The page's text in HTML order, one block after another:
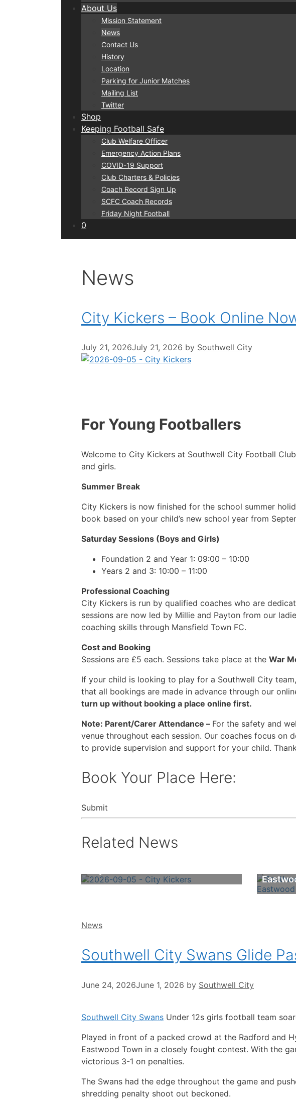
About Us
Mission Statement
News
Contact Us
History
Location
Parking for Junior Matches
Mailing List
Twitter
Shop
Keeping Football Safe
Club Welfare Officer
Emergency Action Plans
COVID-19 Support
Club Charters & Policies
Coach Record Sign Up
SCFC Coach Records
Friday Night Football
0
News
City Kickers – Book Online
July 21, 2026July 21, 2026 by Southwell City
For Young Footballers
Welcome to City Kickers at Southwell City Football
and girls.
Summer Break
City Kickers is now finished for the school summer
book based on your child’s new school year from
Saturday Sessions (Boys and Girls)
Foundation 2 and Year 1: 09:00 – 10:00
Years 2 and 3: 10:00 – 11:00
Professional Coaching
City Kickers is run by qualified coaches who are
sessions are now led by Millie and Payton from our
coaching skills through Mansfield Town FC.
Cost and Booking
Sessions are £5 each. Sessions take place at the War
If your child is looking to play for a Southwell City
that all bookings are made in advance through our
turn up without booking a place online first.
Note: Parent/Carer Attendance – For the safety and
venue throughout each session. Our coaches focus
to provide supervision and support for your child.
Book Your Place Here:
Submit
Related News
Categories
News
Southwell City Swans Glide
June 24, 2026June 1, 2026 by Southwell City
Southwell City Swans Under 12s girls football team
Played in front of a packed crowd at the Radford and
Eastwood Town in a closely fought contest. With the
victorious 3-1 on penalties.
The Swans had the edge throughout the game and
shredding penalty shoot out beckoned.